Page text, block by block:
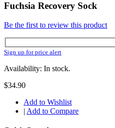
Fuchsia Recovery Sock
Be the first to review this product
Sign up for price alert
Availability: In stock.
$34.90
Add to Wishlist
| Add to Compare